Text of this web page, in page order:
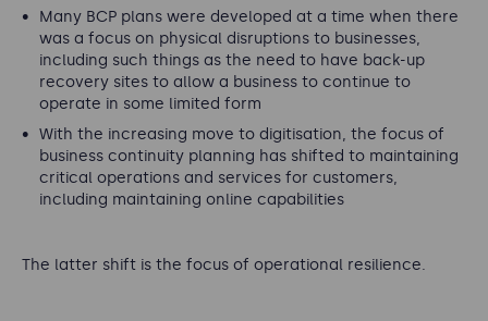
Many BCP plans were developed at a time when there
was a focus on physical disruptions to businesses,
including such things as the need to have back-up
recovery sites to allow a business to continue to
operate in some limited form
With the increasing move to digitisation, the focus of
business continuity planning has shifted to maintaining
critical operations and services for customers,
including maintaining online capabilities
The latter shift is the focus of operational resilience.